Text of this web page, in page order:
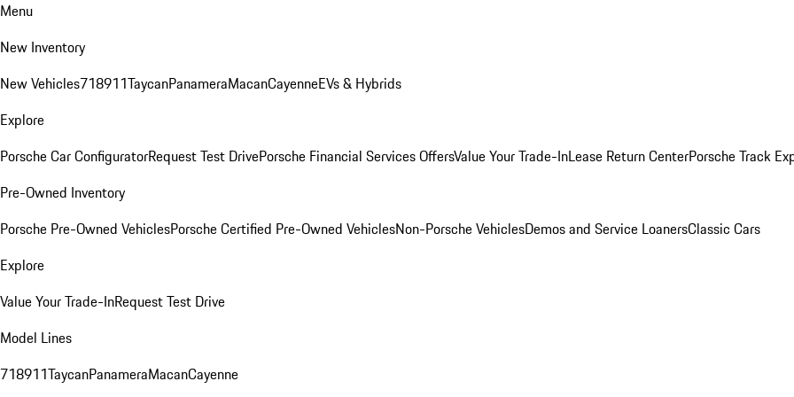
Menu
New Inventory
New Vehicles718911TaycanPanameraMacanCayenneEVs & Hybrids
Explore
Porsche Car ConfiguratorRequest Test DrivePorsche Financial Services OffersValue Your Trade-InLease Return CenterPorsche Track
Pre-Owned Inventory
Porsche Pre-Owned VehiclesPorsche Certified Pre-Owned VehiclesNon-Porsche VehiclesDemos and Service LoanersClassic Cars
Explore
Value Your Trade-InRequest Test Drive
Model Lines
718911TaycanPanameraMacanCayenne